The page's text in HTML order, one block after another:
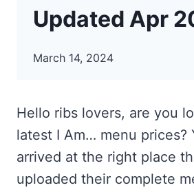
Updated Apr
March 14, 2024
Hello ribs lovers, are you
latest I Am… menu prices?
arrived at the right place
uploaded their complete